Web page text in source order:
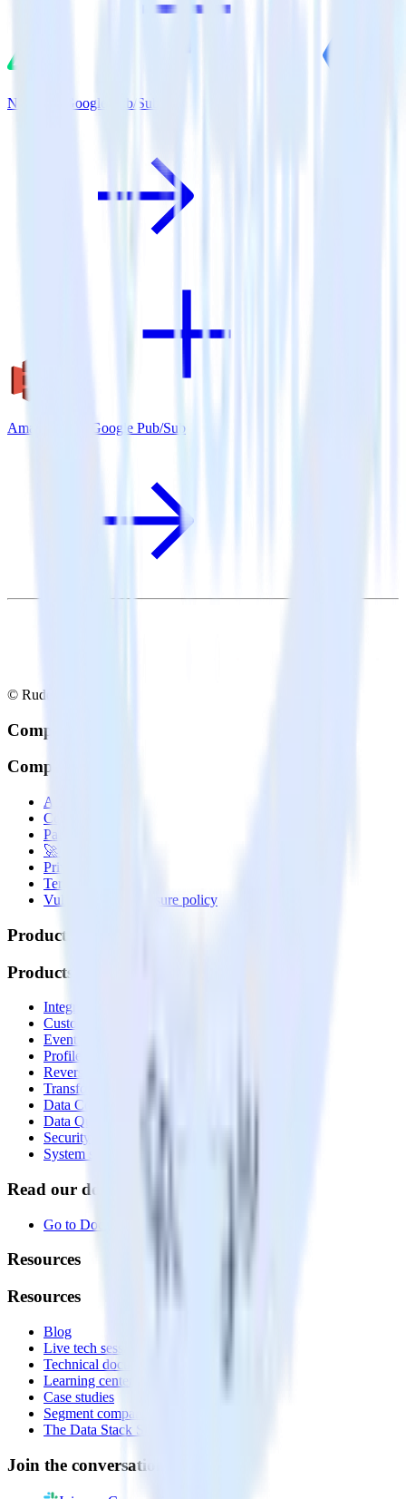
Nuxt.js + Google Pub/Sub
Amazon S3 + Google Pub/Sub
© RudderStack Inc.
Company
Company
About
Contact us
Partner with us
🚀 We’re hiring!
Privacy policy
Terms of service
Vulnerability disclosure policy
Products
Products
Integrations library
Customer Data Platform
Event Stream
Profiles
Reverse ETL
Transformations
Data Compliance Toolkit
Data Quality Toolkit
Security
System status
Read our documentation
Go to Docs
Resources
Resources
Blog
Live tech sessions
Technical documentation
Learning center
Case studies
Segment comparison
The Data Stack Show podcast
Join the conversation